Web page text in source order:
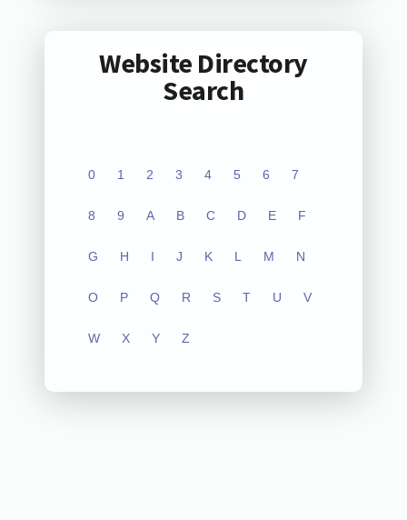
Website Directory
Search
0 1 2 3 4 5 6 7
8 9 A B C D E F
G H I J K L M N
O P Q R S T U V
W X Y Z